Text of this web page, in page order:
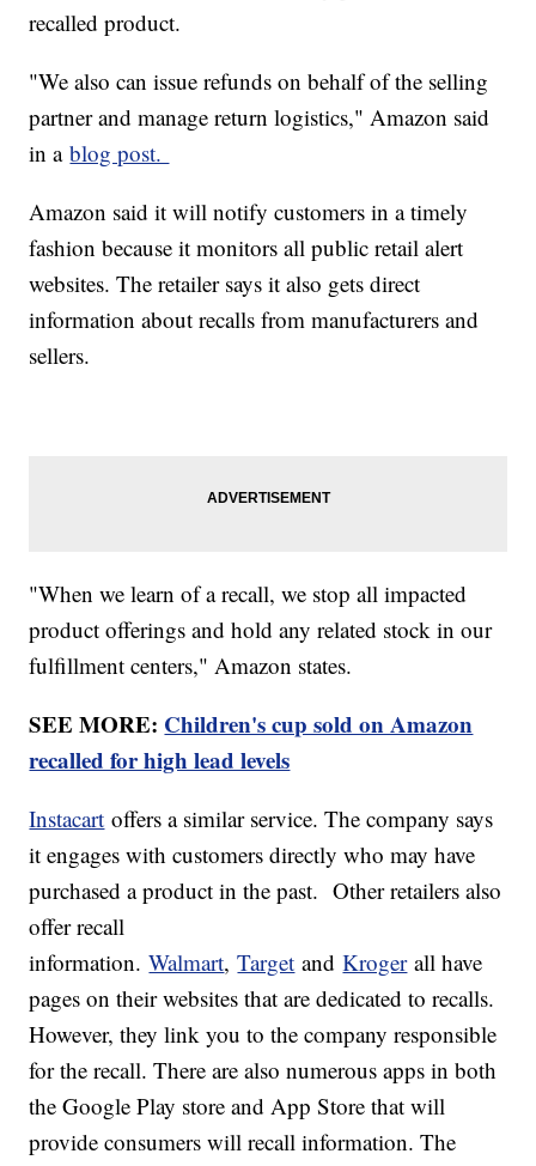
recalled product.
"We also can issue refunds on behalf of the selling
partner and manage return logistics," Amazon said
in ablog post.
Amazon said it will notify customers in a timely
fashion because it monitors all public retail alert
websites. The retailer says it also gets direct
information about recalls from manufacturers and
sellers.
"When we learn of a recall, we stop all impacted
product offerings and hold any related stock in our
fulfillment centers," Amazon states.
SEE MORE: Children's cup sold on Amazon
recalled for high lead levels
Instacart offers a similar service. The company says
it engages with customers directly who may have
purchased a product in the past. Other retailers also
offer recall
information.Walmart,Target andKrogerall have
pages on their websites that are dedicated to recalls.
However, they link you to the company responsible
for the recall. There are also numerous apps in both
the Google Play store and App Store that will
provide consumers will recall information. The